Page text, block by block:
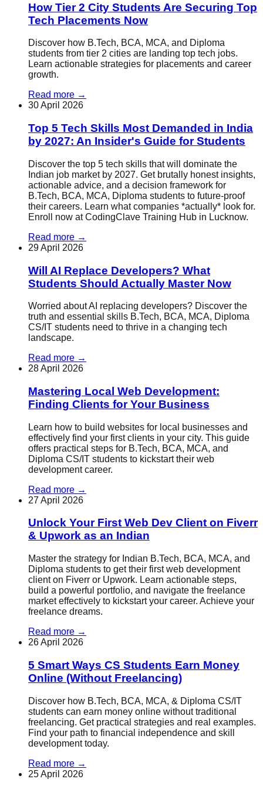
How Tier 2 City Students Are Securing Top
Tech Placements Now
Discover how B.Tech, BCA, MCA, and Diploma
students from tier 2 cities are landing top tech jobs.
Learn actionable strategies for placements and career
growth.
Read more →
30 April 2026
Top 5 Tech Skills Most Demanded in India
by 2027: An Insider's Guide for Students
Discover the top 5 tech skills that will dominate the
Indian job market by 2027. Get brutally honest insights,
actionable advice, and a decision framework for
B.Tech, BCA, MCA, Diploma students to future-proof
their careers. Learn what companies *actually* look for.
Enroll now at CodingClave Training Hub in Lucknow.
Read more →
29 April 2026
Will AI Replace Developers? What
Students Should Actually Master Now
Worried about AI replacing developers? Discover the
truth and essential skills B.Tech, BCA, MCA, Diploma
CS/IT students need to thrive in a changing tech
landscape.
Read more →
28 April 2026
Mastering Local Web Development:
Finding Clients for Your Business
Learn how to build websites for local businesses and
effectively find your first clients in your city. This guide
offers practical steps for B.Tech, BCA, MCA, and
Diploma CS/IT students to kickstart their web
development career.
Read more →
27 April 2026
Unlock Your First Web Dev Client on Fiverr
& Upwork as an Indian
Master the strategy for Indian B.Tech, BCA, MCA, and
Diploma students to get their first web development
client on Fiverr or Upwork. Learn actionable steps,
build a powerful portfolio, and navigate the freelance
market effectively to kickstart your career. Achieve your
freelance dreams.
Read more →
26 April 2026
5 Smart Ways CS Students Earn Money
Online (Without Freelancing)
Discover how B.Tech, BCA, MCA, & Diploma CS/IT
students can earn money online without traditional
freelancing. Get practical strategies and real examples.
Find your path to financial independence and skill
development today.
Read more →
25 April 2026